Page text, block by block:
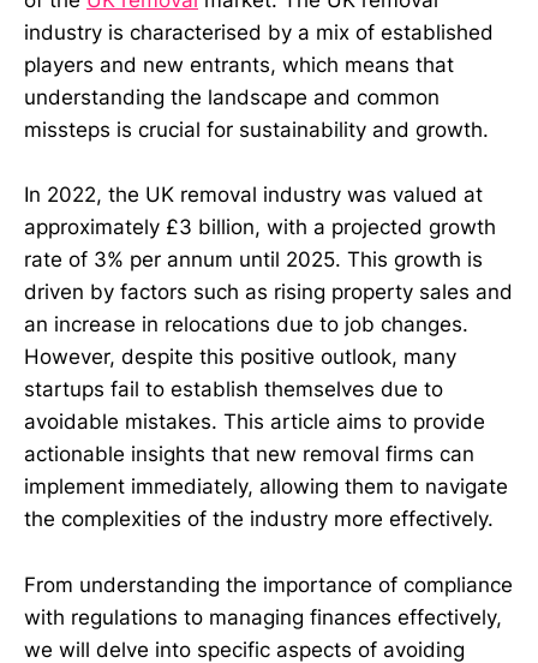
industry is characterised by a mix of established
players and new entrants, which means that
understanding the landscape and common
missteps is crucial for sustainability and growth.
In 2022, the UK removal industry was valued at
approximately £3 billion, with a projected growth
rate of 3% per annum until 2025. This growth is
driven by factors such as rising property sales and
an increase in relocations due to job changes.
However, despite this positive outlook, many
startups fail to establish themselves due to
avoidable mistakes. This article aims to provide
actionable insights that new removal firms can
implement immediately, allowing them to navigate
the complexities of the industry more effectively.
From understanding the importance of compliance
with regulations to managing finances effectively,
we will delve into specific aspects of avoiding